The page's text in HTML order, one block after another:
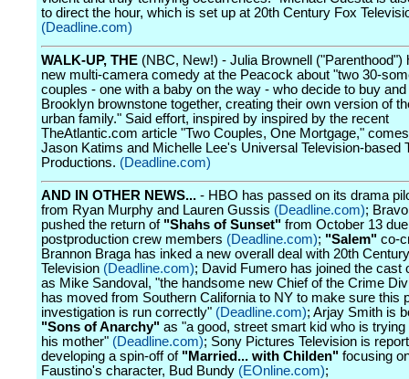
to direct the hour, which is set up at 20th Century Fox
(Deadline.com)
WALK-UP, THE (NBC, New!) - Julia Brownell ("Parenthood")
new multi-camera comedy at the Peacock about "two 30-
couples - one with a baby on the way - who decide to buy and
Brooklyn brownstone together, creating their own version of
urban family." Said effort, inspired by inspired by the recent
TheAtlantic.com article "Two Couples, One Mortgage,"
Jason Katims and Michelle Lee's Universal Television-based
Productions. (Deadline.com)
AND IN OTHER NEWS... - HBO has passed on its drama
from Ryan Murphy and Lauren Gussis (Deadline.com);
pushed the return of "Shahs of Sunset" from October 13
postproduction crew members (Deadline.com); "Salem" co-
Brannon Braga has inked a new overall deal with 20th
Television (Deadline.com); David Fumero has joined the cast
as Mike Sandoval, "the handsome new Chief of the Crime
has moved from Southern California to NY to make sure this
investigation is run correctly" (Deadline.com); Arjay Smith is
"Sons of Anarchy" as "a good, street smart kid who is trying
his mother" (Deadline.com); Sony Pictures Television is
developing a spin-off of "Married... with Childen" focusing
Faustino's character, Bud Bundy (EOnline.com);